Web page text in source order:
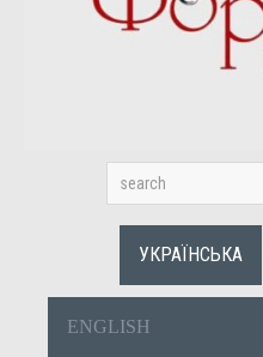
УКРАЇНСЬКА
ENGLISH